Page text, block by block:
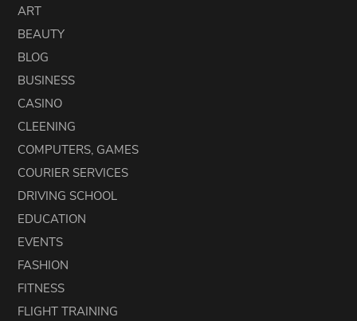
ART
BEAUTY
BLOG
BUSINESS
CASINO
CLEENING
COMPUTERS, GAMES
COURIER SERVICES
DRIVING SCHOOL
EDUCATION
EVENTS
FASHION
FITNESS
FLIGHT TRAINING